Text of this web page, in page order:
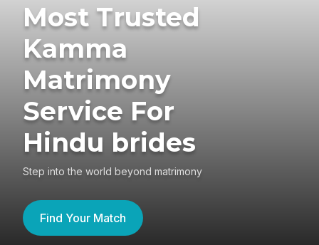
Most Trusted
Kamma
Matrimony
Service For
Hindu brides
Step into the world beyond matrimony
Find Your Match